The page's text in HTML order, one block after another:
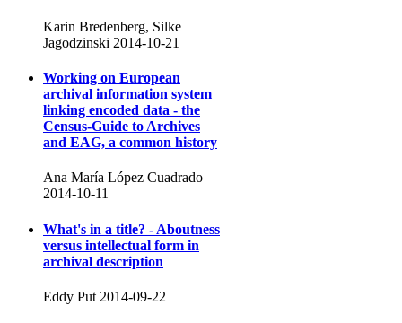
Karin Bredenberg, Silke
Jagodzinski 2014-10-21
Working on European
archival information system
linking encoded data - the
Census-Guide to Archives
and EAG, a common history
Ana María López Cuadrado
2014-10-11
What's in a title? - Aboutness
versus intellectual form in
archival description
Eddy Put 2014-09-22